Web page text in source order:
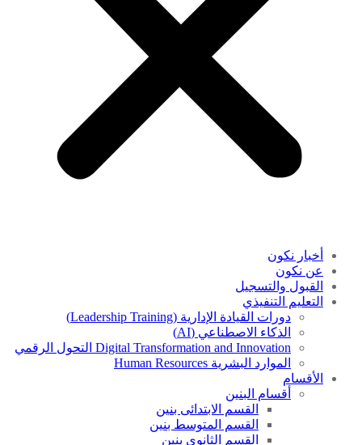
أخبار نكون
عن نكون
القبول والتسجيل
التعليم التنفيذي
دورات القيادة الإدارية (Leadership Training)
الذكاء الاصطناعي (AI)
Digital Transformation and Innovation التحول الرقمي
الموارد البشرية Human Resources
الأقسام
أقسام البنين
القسم الابتدائى بنين
القسم المتوسط بنين
القسم الثانوى بنين